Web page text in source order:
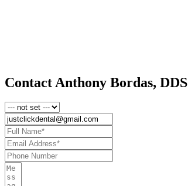
Contact Anthony Bordas, DDS